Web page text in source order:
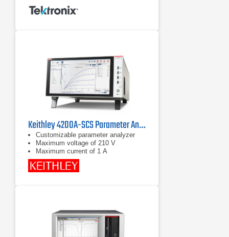
Keithley 4200A-SCS Parameter Analyzer
Customizable parameter analyzer
Maximum voltage of 210 V
Maximum current of 1 A